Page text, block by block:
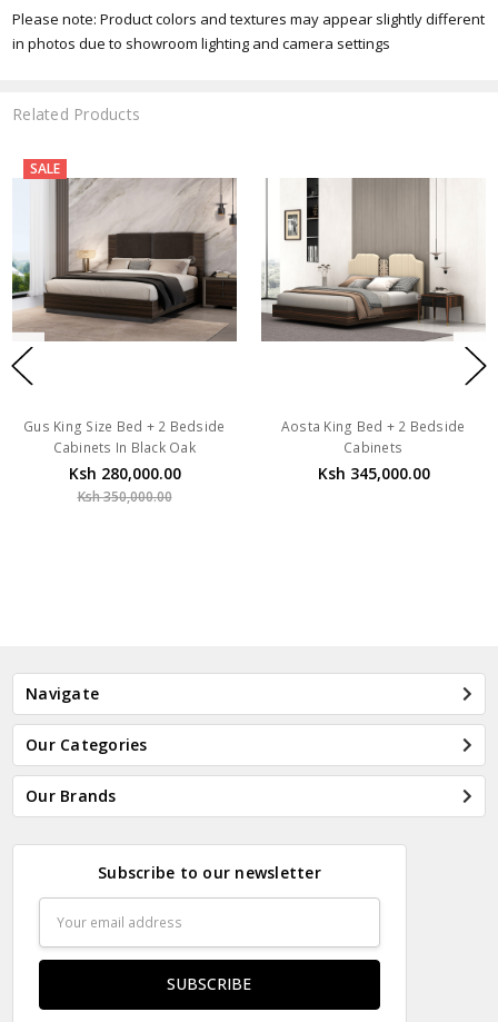
Please note: Product colors and textures may appear slightly different
in photos due to showroom lighting and camera settings
Related Products
SALE
Gus King Size Bed + 2 Bedside
Cabinets In Black Oak
Ksh 280,000.00
Ksh 350,000.00
Aosta King Bed + 2 Bedside
Cabinets
Ksh 345,000.00
Navigate
Our Categories
Our Brands
Subscribe to our newsletter
Address